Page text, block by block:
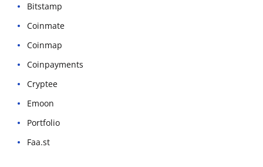
Bitstamp
Coinmate
Coinmap
Coinpayments
Cryptee
Emoon
Portfolio
Faa.st